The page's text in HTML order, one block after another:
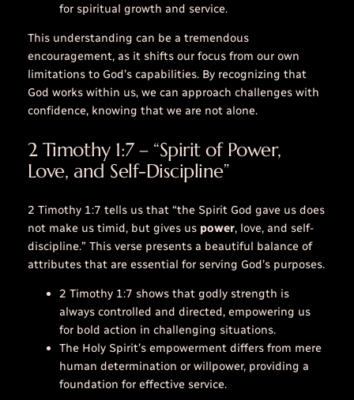
for spiritual growth and service.
This understanding can be a tremendous
encouragement, as it shifts our focus from our own
limitations to God’s capabilities. By recognizing that
God works within us, we can approach challenges with
confidence, knowing that we are not alone.
2 Timothy 1:7 – “Spirit of Power,
Love, and Self-Discipline”
2 Timothy 1:7 tells us that “the Spirit God gave us does
not make us timid, but gives us power, love, and self-
discipline.” This verse presents a beautiful balance of
attributes that are essential for serving God’s purposes.
2 Timothy 1:7 shows that godly strength is
always controlled and directed, empowering us
for bold action in challenging situations.
The Holy Spirit’s empowerment differs from mere
human determination or willpower, providing a
foundation for effective service.